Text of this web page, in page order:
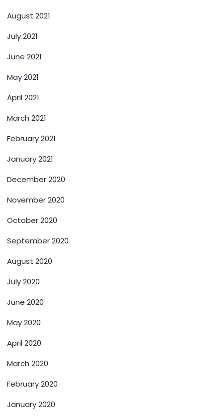
August 2021
July 2021
June 2021
May 2021
April 2021
March 2021
February 2021
January 2021
December 2020
November 2020
October 2020
September 2020
August 2020
July 2020
June 2020
May 2020
April 2020
March 2020
February 2020
January 2020